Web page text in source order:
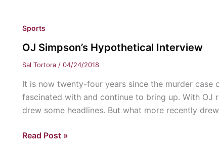
Eastern’s
Refuge
Political
Activism
Club
join
support
Sports
OJ Simpson’s Hypothetical Interview
Sal Tortora / 04/24/2018
It is now twenty-four years since the murder case
fascinated with and continue to bring up. With OJ
drew some headlines. But what more recently
OJ
Read Post »